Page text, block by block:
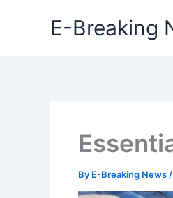
E-Breaking
By E-Breaking News /